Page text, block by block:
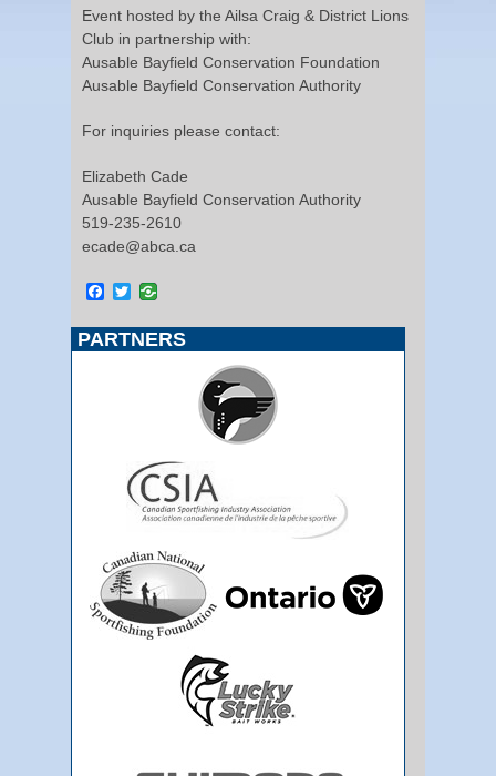
Event hosted by the Ailsa Craig & District Lions
Club in partnership with:
Ausable Bayfield Conservation Foundation
Ausable Bayfield Conservation Authority
For inquiries please contact:
Elizabeth Cade
Ausable Bayfield Conservation Authority
519-235-2610
ecade@abca.ca
Facebook
Twitter
PARTNERS